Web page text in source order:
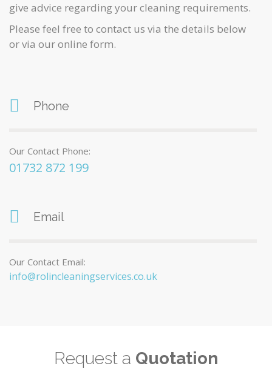
give advice regarding your cleaning requirements.
Please feel free to contact us via the details below
or via our online form.
Phone
Our Contact Phone:
01732 872 199
Email
Our Contact Email:
info@rolincleaningservices.co.uk
Request a Quotation